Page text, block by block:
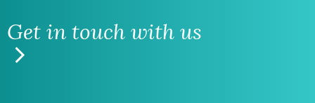
Get in touch with us